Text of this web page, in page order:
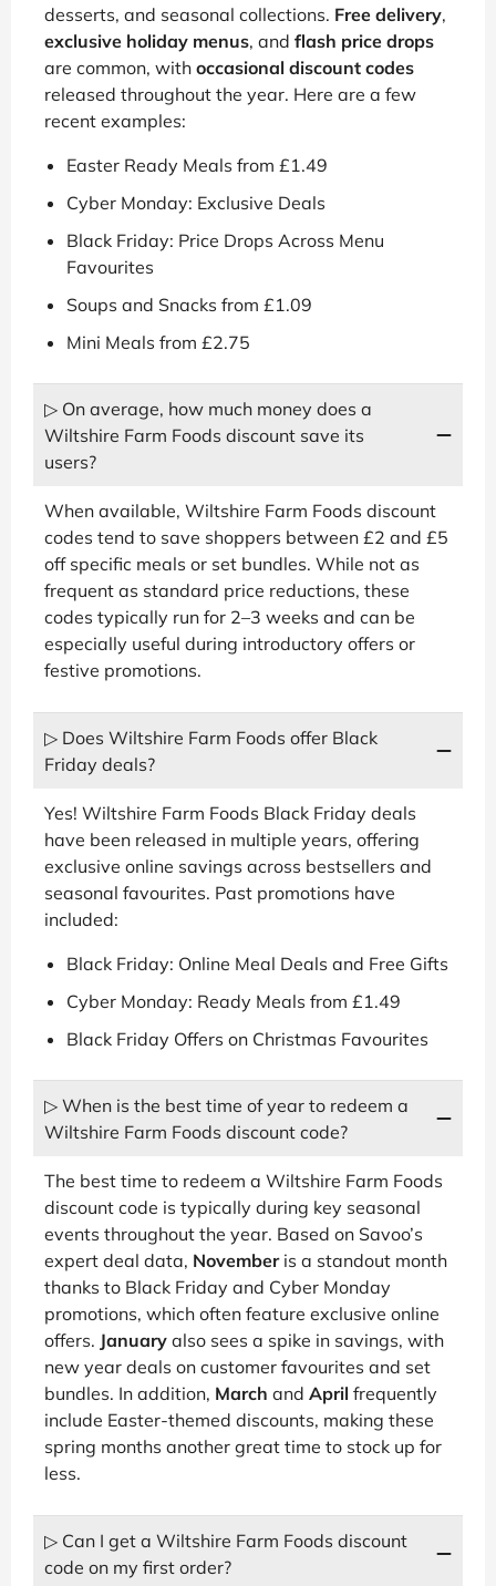
desserts, and seasonal collections. Free delivery,
exclusive holiday menus, and flash price drops
are common, with occasional discount codes
released throughout the year. Here are a few
recent examples:
Easter Ready Meals from £1.49
Cyber Monday: Exclusive Deals
Black Friday: Price Drops Across Menu
Favourites
Soups and Snacks from £1.09
Mini Meals from £2.75
▷ On average, how much money does a
Wiltshire Farm Foods discount save its
users?
When available, Wiltshire Farm Foods discount
codes tend to save shoppers between £2 and £5
off specific meals or set bundles. While not as
frequent as standard price reductions, these
codes typically run for 2–3 weeks and can be
especially useful during introductory offers or
festive promotions.
▷ Does Wiltshire Farm Foods offer Black
Friday deals?
Yes! Wiltshire Farm Foods Black Friday deals
have been released in multiple years, offering
exclusive online savings across bestsellers and
seasonal favourites. Past promotions have
included:
Black Friday: Online Meal Deals and Free Gifts
Cyber Monday: Ready Meals from £1.49
Black Friday Offers on Christmas Favourites
▷ When is the best time of year to redeem a
Wiltshire Farm Foods discount code?
The best time to redeem a Wiltshire Farm Foods
discount code is typically during key seasonal
events throughout the year. Based on Savoo’s
expert deal data, Novemberis a standout month
thanks to Black Friday and Cyber Monday
promotions, which often feature exclusive online
offers. January also sees a spike in savings, with
new year deals on customer favourites and set
bundles. In addition, March and April frequently
include Easter-themed discounts, making these
spring months another great time to stock up for
less.
▷ Can I get a Wiltshire Farm Foods discount
code on my first order?